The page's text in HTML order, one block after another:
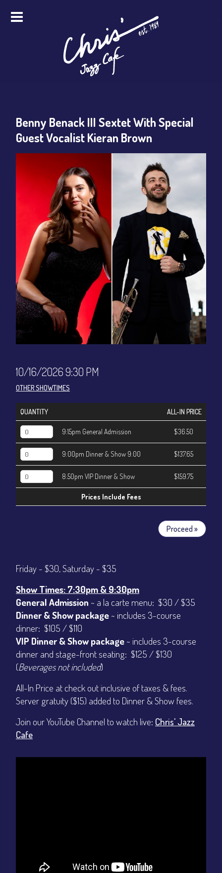
FOOD & DRINK
PRO STUDIO SERVICES
ABOUT
CONTACT
Sign up
Login
Benny Benack III Sextet With Special
Guest Vocalist Kieran Brown
10/16/2026 9:30 PM
OTHER SHOWTIMES
QUANTITY ALL-IN PRICE
9:15pm General Admission $36.50
9:00pm Dinner & Show 9:00 $137.65
8:50pm VIP Dinner & Show $159.75
Prices Include Fees
Proceed »
Friday - $30, Saturday - $35
Show Times: 7:30pm & 9:30pm
General Admission ~ a la carte menu: $30 / $35
Dinner & Show package ~ includes 3-course
dinner: $105 / $110
VIP Dinner & Show package ~ includes 3-course
dinner and stage-front seating: $125 / $130
(Beverages not included)
All-In Price at check out inclusive of taxes & fees.
Server gratuity ($15) added to Dinner & Show fees.
Join our YouTube Channel to watch live: Chris' Jazz
Cafe